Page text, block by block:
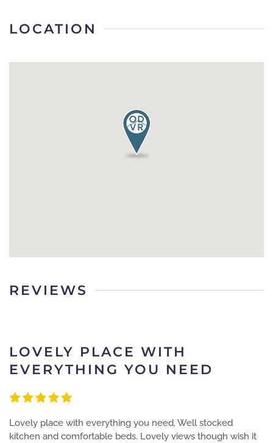
LOCATION
REVIEWS
LOVELY PLACE WITH
EVERYTHING YOU NEED
Lovely place with everything you need. Well stocked
kitchen and comfortable beds. Lovely views though wish it